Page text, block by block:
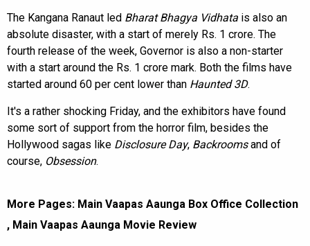
The Kangana Ranaut led Bharat Bhagya Vidhata is also an
absolute disaster, with a start of merely Rs. 1 crore. The
fourth release of the week, Governor is also a non-starter
with a start around the Rs. 1 crore mark. Both the films have
started around 60 per cent lower than Haunted 3D.
It's a rather shocking Friday, and the exhibitors have found
some sort of support from the horror film, besides the
Hollywood sagas like Disclosure Day, Backroomsand of
course, Obsession.
More Pages: Main Vaapas Aaunga Box Office Collection
, Main Vaapas Aaunga Movie Review